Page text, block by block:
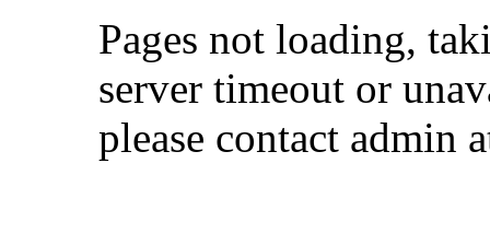
Pages not loading,
server timeout or
please contact admin